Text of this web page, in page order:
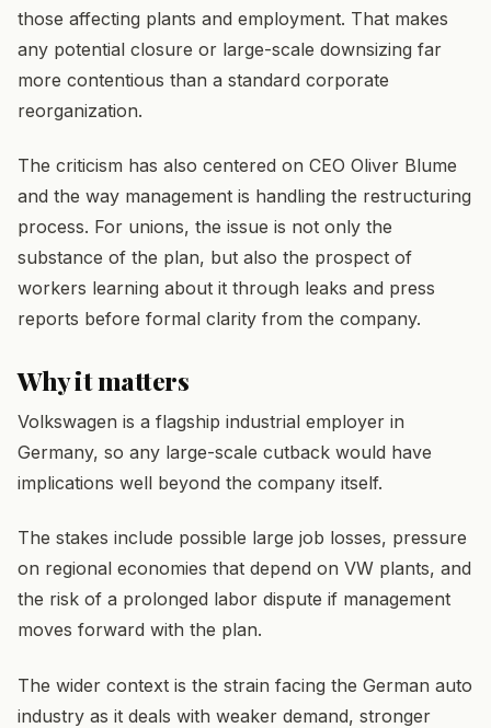
those affecting plants and employment. That makes
any potential closure or large-scale downsizing far
more contentious than a standard corporate
reorganization.
The criticism has also centered on CEO Oliver Blume
and the way management is handling the restructuring
process. For unions, the issue is not only the
substance of the plan, but also the prospect of
workers learning about it through leaks and press
reports before formal clarity from the company.
Why it matters
Volkswagen is a flagship industrial employer in
Germany, so any large-scale cutback would have
implications well beyond the company itself.
The stakes include possible large job losses, pressure
on regional economies that depend on VW plants, and
the risk of a prolonged labor dispute if management
moves forward with the plan.
The wider context is the strain facing the German auto
industry as it deals with weaker demand, stronger